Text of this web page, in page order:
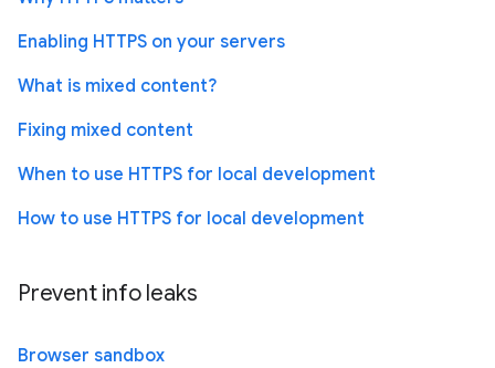
Enabling HTTPS on your servers
What is mixed content?
Fixing mixed content
When to use HTTPS for local development
How to use HTTPS for local development
Prevent info leaks
Browser sandbox